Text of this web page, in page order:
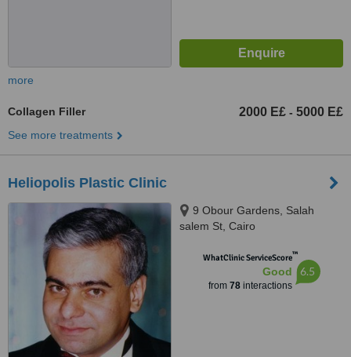
more
Collagen Filler 2000 E£ - 5000 E£
See more treatments
Heliopolis Plastic Clinic
9 Obour Gardens, Salah
salem St, Cairo
WhatClinic ServiceScore™
Good
from 78interactions
6.5